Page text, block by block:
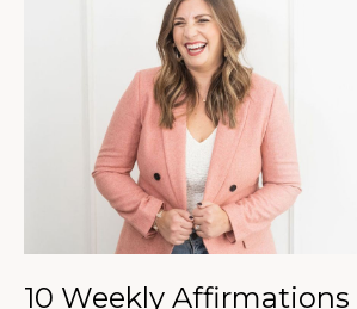
10 Weekly